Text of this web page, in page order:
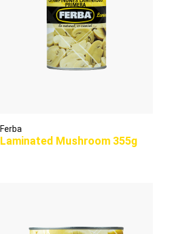
Ferba
Laminated Mushroom 355g